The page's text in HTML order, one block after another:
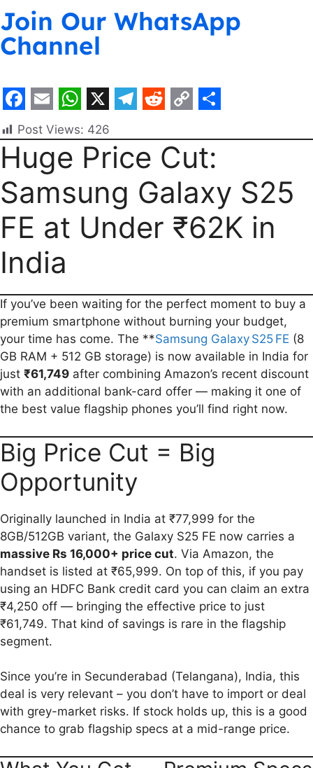
Join Our WhatsApp
Channel
F
a
c
e
b
o
o
k
E
m
a
i
l
W
h
a
t
s
A
p
p
X
e
l
e
g
r
e
d
d
i
t
o
p
y
L
i
h
a
r
e
Post Views: 426
Huge Price Cut:
Samsung Galaxy S25
FE at Under ₹62K in
India
If you’ve been waiting for the perfect moment to buy a
premium smartphone without burning your budget,
your time has come. The **Samsung Galaxy S25 FE (8
GB RAM + 512 GB storage) is now available in India for
just ₹61,749 after combining Amazon’s recent discount
with an additional bank-card offer — making it one of
the best value flagship phones you’ll find right now.
Big Price Cut = Big
Opportunity
Originally launched in India at ₹77,999 for the
8GB/512GB variant, the Galaxy S25 FE now carries a
massive Rs 16,000+ price cut. Via Amazon, the
handset is listed at ₹65,999. On top of this, if you pay
using an HDFC Bank credit card you can claim an extra
₹4,250 off — bringing the effective price to just
₹61,749. That kind of savings is rare in the flagship
segment.
Since you’re in Secunderabad (Telangana), India, this
deal is very relevant – you don’t have to import or deal
with grey-market risks. If stock holds up, this is a good
chance to grab flagship specs at a mid-range price.